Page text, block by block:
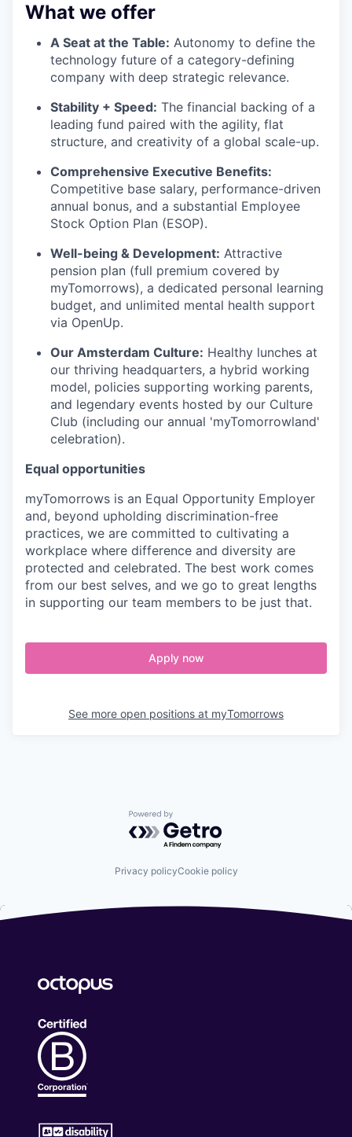
What we offer
A Seat at the Table: Autonomy to define the
technology future of a category-defining
company with deep strategic relevance.
Stability + Speed: The financial backing of a
leading fund paired with the agility, flat
structure, and creativity of a global scale-up.
Comprehensive Executive Benefits:
Competitive base salary, performance-driven
annual bonus, and a substantial Employee
Stock Option Plan (ESOP).
Well-being & Development: Attractive
pension plan (full premium covered by
myTomorrows), a dedicated personal learning
budget, and unlimited mental health support
via OpenUp.
Our Amsterdam Culture: Healthy lunches at
our thriving headquarters, a hybrid working
model, policies supporting working parents,
and legendary events hosted by our Culture
Club (including our annual 'myTomorrowland'
celebration).
Equal opportunities
myTomorrows is an Equal Opportunity Employer
and, beyond upholding discrimination-free
practices, we are committed to cultivating a
workplace where difference and diversity are
protected and celebrated. The best work comes
from our best selves, and we go to great lengths
in supporting our team members to be just that.
Apply now
See more open positions at myTomorrows
Powered by Getro.com
Privacy policyCookie policy